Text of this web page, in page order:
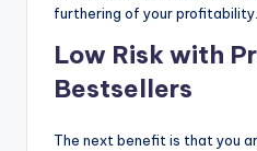
furthering of your profitability.
Low Risk with
Bestsellers
The next benefit is that you